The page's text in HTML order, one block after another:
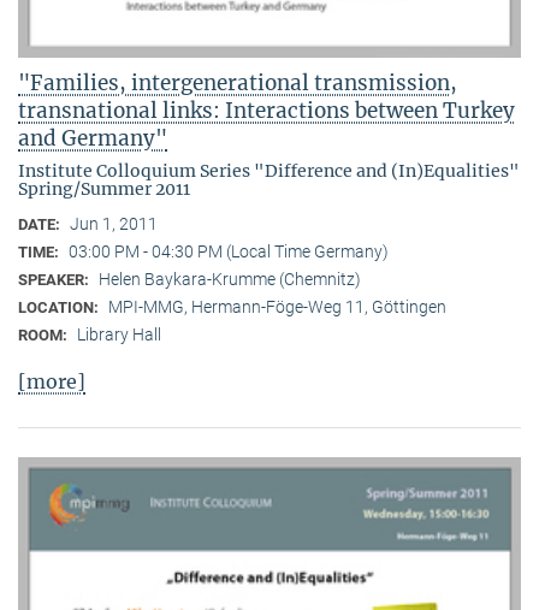
"Families, intergenerational transmission,
transnational links: Interactions between Turkey
and Germany"
Institute Colloquium Series "Difference and (In)Equalities"
Spring/Summer 2011
DATE: Jun 1, 2011
TIME: 03:00 PM - 04:30 PM (Local Time Germany)
SPEAKER: Helen Baykara-Krumme (Chemnitz)
LOCATION: MPI-MMG, Hermann-Föge-Weg 11, Göttingen
ROOM: Library Hall
[more]